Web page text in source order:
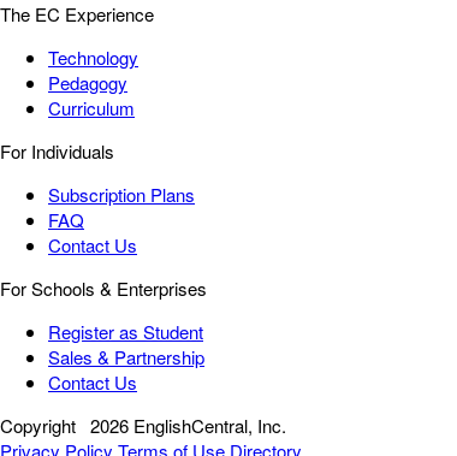
The EC Experience
Technology
Pedagogy
Curriculum
For Individuals
Subscription Plans
FAQ
Contact Us
For Schools & Enterprises
Register as Student
Sales & Partnership
Contact Us
Copyright 2026 EnglishCentral, Inc.